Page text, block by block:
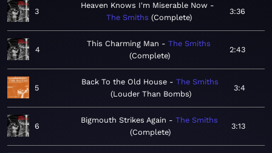
3
Heaven Knows I'm Miserable Now
The Smiths Complete
3:36
4
This Charming Man
The Smiths
Complete
2:43
5
Back To the Old House
The Smiths
Louder Than Bombs
3:4
6
Bigmouth Strikes Again
The Smiths
Complete
3:13